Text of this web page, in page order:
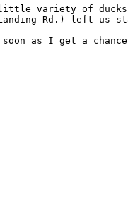
variety of ducks
Rd.) left us
as I get a